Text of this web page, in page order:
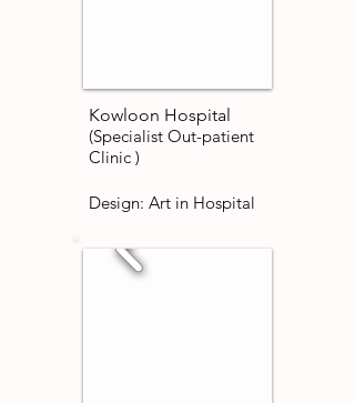
Kowloon Hospital
(Specialist Out-patient
Clinic )
Design: Art in Hospital